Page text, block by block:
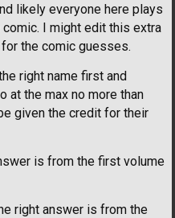
likely everyone here plays
I might edit this extra
the comic guesses.
right name first and
at the max no more than
given the credit for their
is from the first volume
right answer is from the